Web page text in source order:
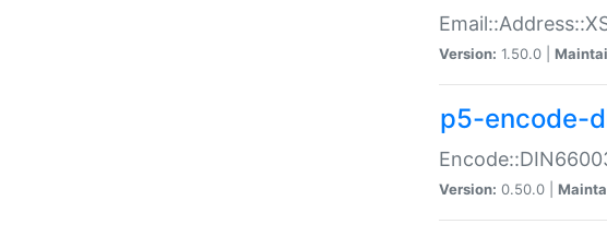
Version: 1.50.0 |
p5-encode-
Version: 0.50.0 |